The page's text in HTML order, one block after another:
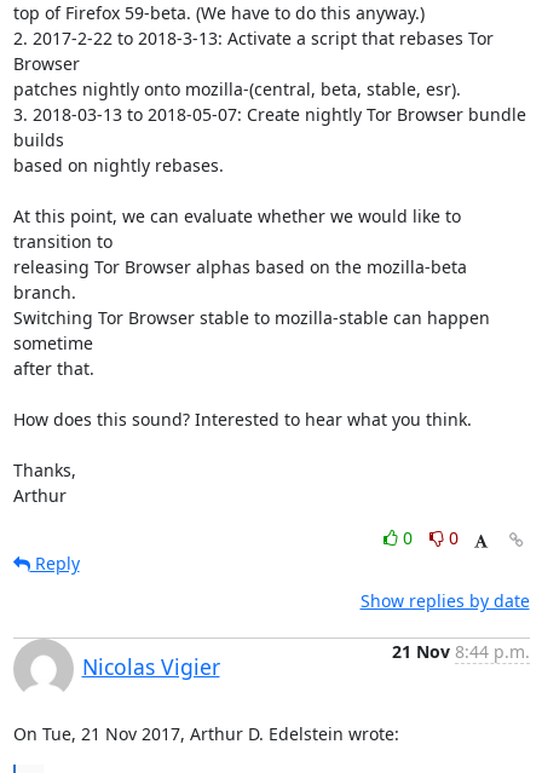
top of Firefox 59-beta. (We have to do this anyway.)
2. 2017-2-22 to 2018-3-13: Activate a script that rebases Tor
Browser
patches nightly onto mozilla-(central, beta, stable, esr).
3. 2018-03-13 to 2018-05-07: Create nightly Tor Browser bundle
builds
based on nightly rebases.
At this point, we can evaluate whether we would like to
transition to
releasing Tor Browser alphas based on the mozilla-beta
branch.
Switching Tor Browser stable to mozilla-stable can happen
sometime
after that.
How does this sound? Interested to hear what you think.
Thanks,
Arthur
0
0
Reply
Show replies by date
Nicolas Vigier
21 Nov 8:44 p.m.
On Tue, 21 Nov 2017, Arthur D. Edelstein wrote: